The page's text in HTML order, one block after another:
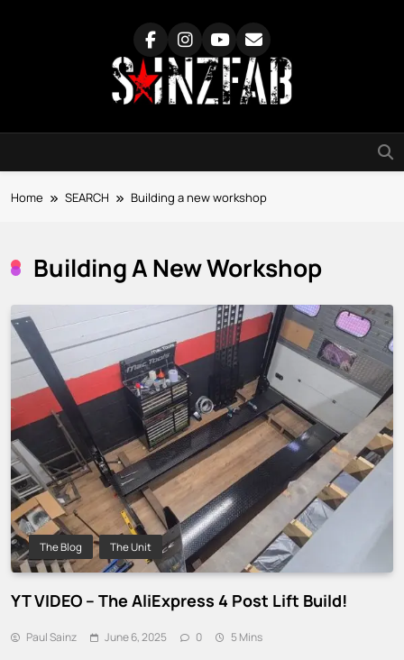
SainzFab
Home SEARCH Building a new workshop
Building A New Workshop
The Blog The Unit
YT VIDEO – The AliExpress 4 Post Lift Build!
Paul Sainz June 6, 2025 0 5 Mins